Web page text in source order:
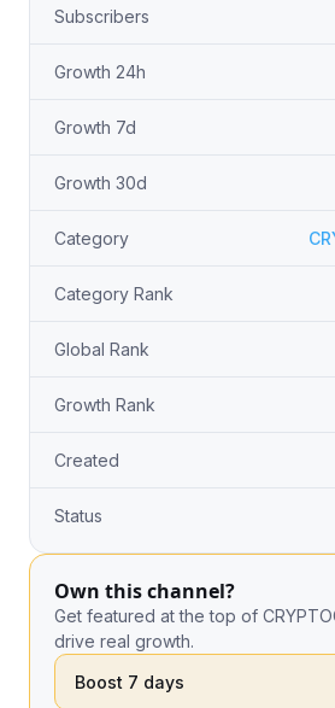
Subscribers
Growth 24h
Growth 7d
Growth 30d
Category
Category Rank
Global Rank
Growth Rank
Created
Status
Own this channel?
Get featured at the top of
drive real growth.
Boost 7 days